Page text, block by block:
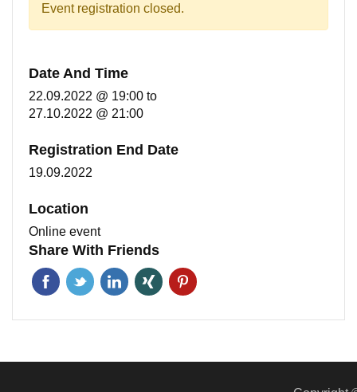
Event registration closed.
Date And Time
22.09.2022 @ 19:00 to
27.10.2022 @ 21:00
Registration End Date
19.09.2022
Location
Online event
Share With Friends